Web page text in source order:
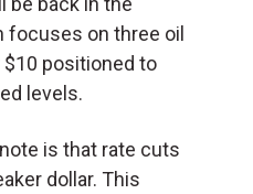
focuses on three oil
positioned to
levels.
is that rate cuts
dollar. This